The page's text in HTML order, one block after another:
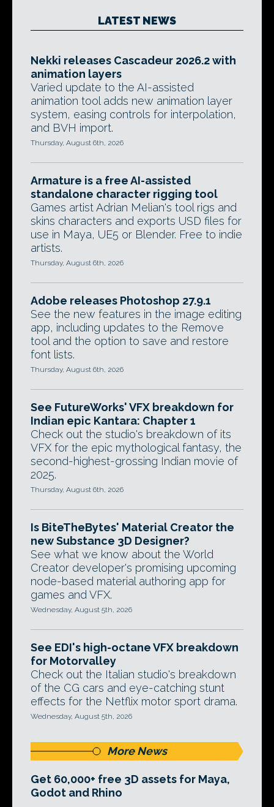
LATEST NEWS
Nekki releases Cascadeur 2026.2 with
animation layers
Varied update to the AI-assisted
animation tool adds new animation layer
system, easing controls for interpolation,
and BVH import.
Thursday, August 6th, 2026
Armature is a free AI-assisted
standalone character rigging tool
Games artist Adrian Melian's tool rigs and
skins characters and exports USD files for
use in Maya, UE5 or Blender. Free to indie
artists.
Thursday, August 6th, 2026
Adobe releases Photoshop 27.9.1
See the new features in the image editing
app, including updates to the Remove
tool and the option to save and restore
font lists.
Thursday, August 6th, 2026
See FutureWorks' VFX breakdown for
Indian epic Kantara: Chapter 1
Check out the studio's breakdown of its
VFX for the epic mythological fantasy, the
second-highest-grossing Indian movie of
2025.
Thursday, August 6th, 2026
Is BiteTheBytes' Material Creator the
new Substance 3D Designer?
See what we know about the World
Creator developer's promising upcoming
node-based material authoring app for
games and VFX.
Wednesday, August 5th, 2026
See EDI's high-octane VFX breakdown
for Motorvalley
Check out the Italian studio's breakdown
of the CG cars and eye-catching stunt
effects for the Netflix motor sport drama.
Wednesday, August 5th, 2026
More News
Get 60,000+ free 3D assets for Maya,
Godot and Rhino